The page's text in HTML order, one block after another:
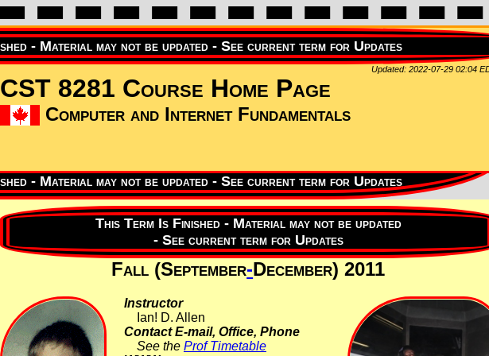
Updated: 2022-07-29 02:04
CST 8281 Course Home Page
Computer and Internet Fundamentals
Fall (September-December) 2011
Instructor
Ian! D. Allen
Contact E-mail, Office, Phone
See the Prof Timetable